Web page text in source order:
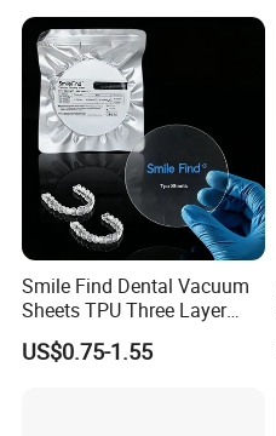
Smile Find Dental Vacuum
Sheets TPU Three Layer
Invisible Clear Sheets
US$0.75-1.55